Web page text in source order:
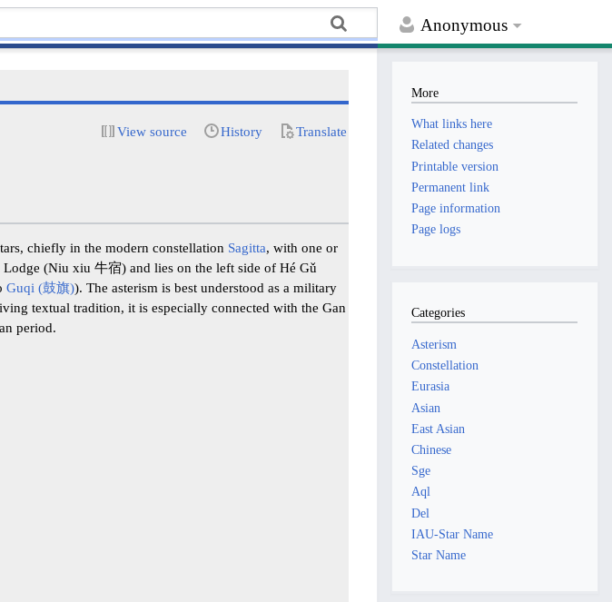
Anonymous
View source History Translate
chiefly in the modern constellation Sagitta, with one or
(Niu xiu 牛宿) and lies on the left side of Hé Gǔ
Guqi (鼓旗)). The asterism is best understood as a military
textual tradition, it is especially connected with the Gan
period.
More
What links here
Related changes
Printable version
Permanent link
Page information
Page logs
Categories
Asterism
Constellation
Eurasia
Asian
East Asian
Chinese
Sge
Aql
Del
IAU-Star Name
Star Name